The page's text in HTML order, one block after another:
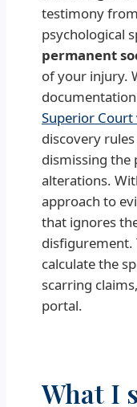
testimony
psychological
permanent
of your injury.
Superior Court
discovery
dismissing the
alterations.
approach to
that ignores
disfigurement.
calculate the
scarring
portal.
What I